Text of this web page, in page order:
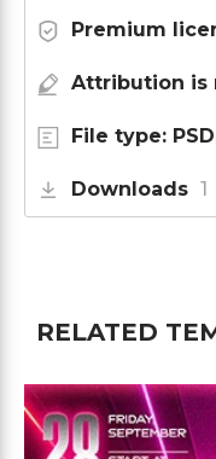
Premium
Attribution is
File type:
Downloads 1
RELATED